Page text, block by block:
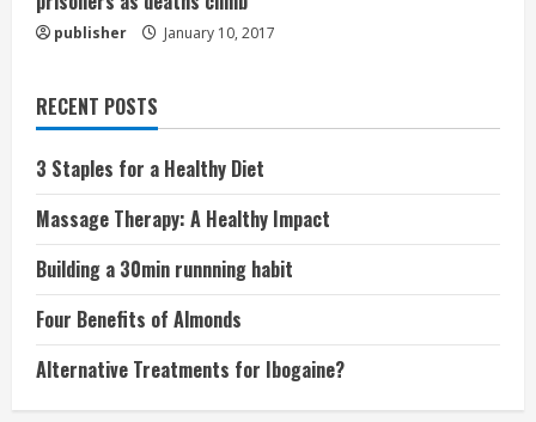
publisher January 10, 2017
RECENT POSTS
3 Staples for a Healthy Diet
Massage Therapy: A Healthy Impact
Building a 30min runnning habit
Four Benefits of Almonds
Alternative Treatments for Ibogaine?